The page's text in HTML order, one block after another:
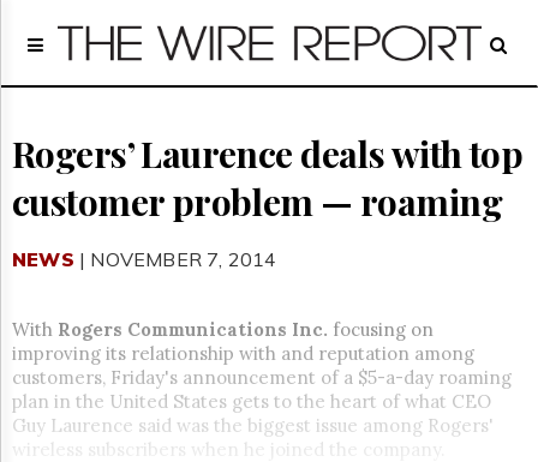
Home
Regulatory
Broadcast
Court
Archives
Us
GET
FREE
NEWS
UPDATES
Rogers’ Laurence deals with top
customer problem — roaming
NEWS | NOVEMBER 7, 2014
With Rogers Communications Inc. focusing on
improving its relationship with and reputation among
customers, Friday's announcement of a $5-a-day roaming
plan in the United States gets to the heart of what CEO
Guy Laurence said was the biggest issue among Rogers'
wireless subscribers when he joined the company.